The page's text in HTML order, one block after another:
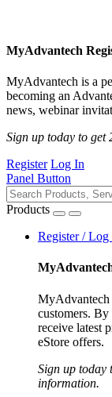
MyAdvantech
MyAdvantech is a
becoming an
news, webinar
Sign up today to get
Register Log In
Panel Button
Products
Register / Log
MyAdvantech
customers.
receive latest
eStore offers.
Sign up today
information.